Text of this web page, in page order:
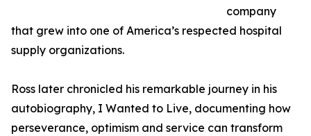
company
that grew into one of America’s respected hospital
supply organizations.
Ross later chronicled his remarkable journey in his
autobiography, I Wanted to Live, documenting how
perseverance, optimism and service can transform